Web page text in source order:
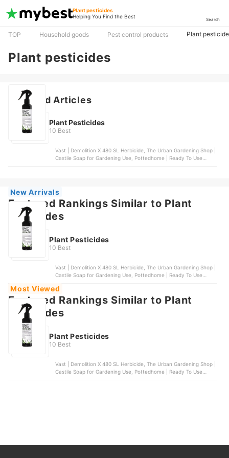
Plant pesticides
Helping You Find the Best
Search
TOP Household goods Pest control products Plant
Plant pesticides
Featured Articles
Plant Pesticides
10 Best
Vast | Demolition X 480 SL Herbicide, The Urban Gardening Shop |
Castile Soap for Gardening Use, Pottedhome | Ready To Use
New Arrivals
Featured Rankings Similar to Plant
pesticides
Plant Pesticides
10 Best
Vast | Demolition X 480 SL Herbicide, The Urban Gardening Shop |
Castile Soap for Gardening Use, Pottedhome | Ready To Use
Most Viewed
Featured Rankings Similar to Plant
pesticides
Plant Pesticides
10 Best
Vast | Demolition X 480 SL Herbicide, The Urban Gardening Shop |
Castile Soap for Gardening Use, Pottedhome | Ready To Use